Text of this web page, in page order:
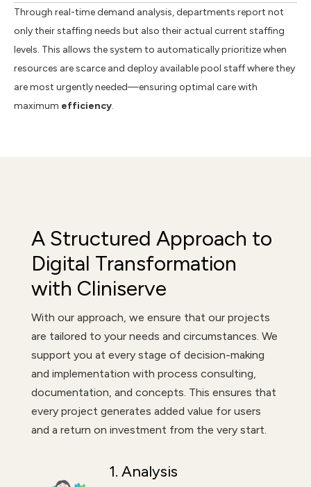
Through real-time demand analysis, departments report not
only their staffing needs but also their actual current staffing
levels. This allows the system to automatically prioritize when
resources are scarce and deploy available pool staff where they
are most urgently needed—ensuring optimal care with
maximum efficiency.
A Structured Approach to
Digital Transformation
with Cliniserve
With our approach, we ensure that our projects
are tailored to your needs and circumstances. We
support you at every stage of decision-making
and implementation with process consulting,
documentation, and concepts. This ensures that
every project generates added value for users
and a return on investment from the very start.
1. Analysis